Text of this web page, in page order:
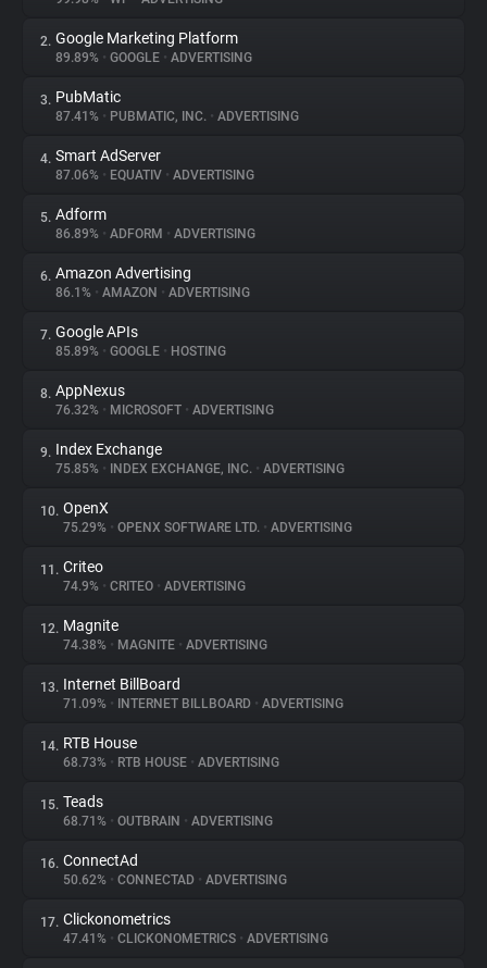
About
Trackers
Websites
Explorer
Tracking Reach
2. Google Marketing Platform
89.89% • GOOGLE • ADVERTISING
3. PubMatic
87.41% • PUBMATIC, INC. • ADVERTISING
4. Smart AdServer
87.06% • EQUATIV • ADVERTISING
5. Adform
86.89% • ADFORM • ADVERTISING
6. Amazon Advertising
86.1% • AMAZON • ADVERTISING
7. Google APIs
85.89% • GOOGLE • HOSTING
8. AppNexus
76.32% • MICROSOFT • ADVERTISING
9. Index Exchange
75.85% • INDEX EXCHANGE, INC. • ADVERTISING
10. OpenX
75.29% • OPENX SOFTWARE LTD. • ADVERTISING
11. Criteo
74.9% • CRITEO • ADVERTISING
12. Magnite
74.38% • MAGNITE • ADVERTISING
13. Internet BillBoard
71.09% • INTERNET BILLBOARD • ADVERTISING
14. RTB House
68.73% • RTB HOUSE • ADVERTISING
15. Teads
68.71% • OUTBRAIN • ADVERTISING
16. ConnectAd
50.62% • CONNECTAD • ADVERTISING
17. Clickonometrics
47.41% • CLICKONOMETRICS • ADVERTISING